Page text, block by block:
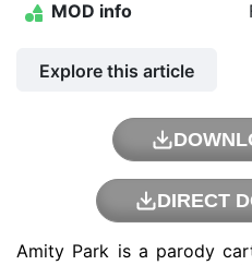
MOD info
Explore this article
DIRECT
Amity Park is a parody